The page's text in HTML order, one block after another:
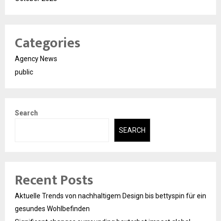
Categories
Agency News
public
Search
SEARCH
Recent Posts
Aktuelle Trends von nachhaltigem Design bis bettyspin für ein
gesundes Wohlbefinden